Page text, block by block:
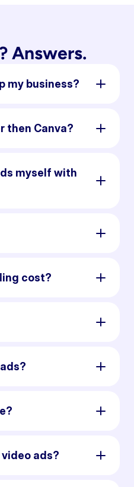
Answers.
my business?
then Canva?
myself with
cost?
ads?